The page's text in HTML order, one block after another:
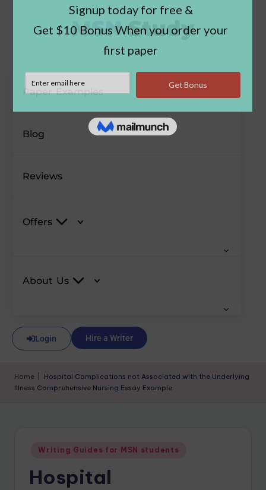
Paper Examples
Blog
Reviews
Offers
About Us
Login Hire a Writer
Home
Hospital Complications not Associated with the Underlying
Illness Comprehensive Nursing Essay Example
Writing Guides for MSN students
Hospital